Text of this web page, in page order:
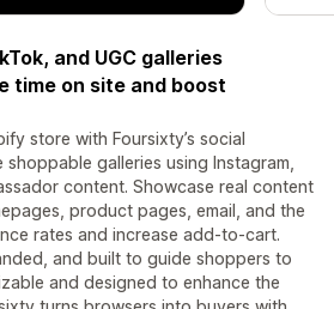
and UGC galleries
time on site and boost
store with Foursixty’s social
shoppable galleries using Instagram,
content. Showcase real content
product pages, email, and the
rates and increase add-to-cart.
and built to guide shoppers to
and designed to enhance the